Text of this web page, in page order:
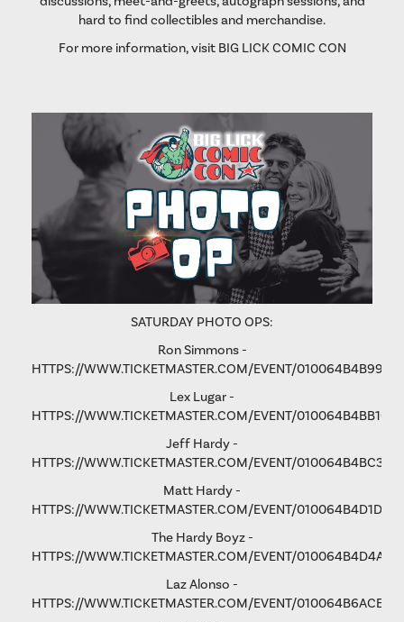
hard to find collectibles and merchandise.
For more information, visit BIG LICK COMIC CON
SATURDAY PHOTO OPS:
Ron Simmons -
HTTPS://WWW.TICKETMASTER.COM/EVENT/
Lex Lugar -
HTTPS://WWW.TICKETMASTER.COM/EVENT/
Jeff Hardy -
HTTPS://WWW.TICKETMASTER.COM/EVENT/
Matt Hardy -
HTTPS://WWW.TICKETMASTER.COM/EVENT/
The Hardy Boyz -
HTTPS://WWW.TICKETMASTER.COM/EVENT/
Laz Alonso -
HTTPS://WWW.TICKETMASTER.COM/EVENT/